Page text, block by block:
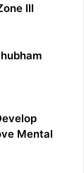
III
Mental